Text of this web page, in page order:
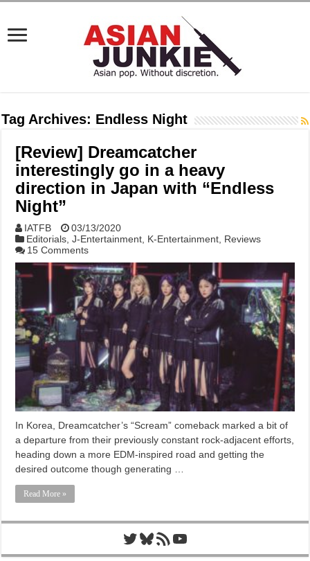
Tag Archives: Endless Night
[Review] Dreamcatcher
interestingly go in a heavy
direction in Japan with “Endless
Night”
IATFB
03/13/2020
Editorials ,J-Entertainment K-Entertainment Reviews
15 Comments
In Korea, Dreamcatcher’s “Scream” comeback marked a bit of
a departure from their previously constant rock-adjacent efforts,
heading down a more EDM-inspired road and getting the
desired outcome though generating …
Read More »
Twitter
Bluesky
RSS FeedYouTube